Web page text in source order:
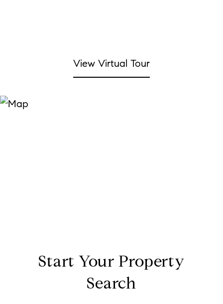
View Virtual Tour
Start Your Property
Search